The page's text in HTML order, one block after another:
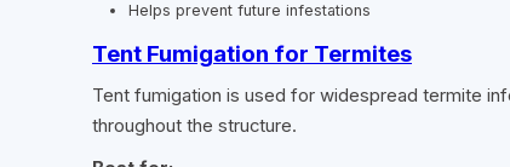
Helps prevent future infestations
Tent Fumigation for Termites
Tent fumigation is used for widespread termite
throughout the structure.